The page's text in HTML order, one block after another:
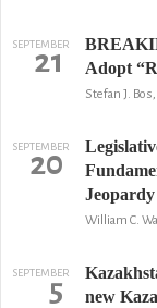
SEPTEMBER
21
Adopt
Stefan J.
SEPTEMBER
20
Jeopardy
William C.
SEPTEMBER
5
new